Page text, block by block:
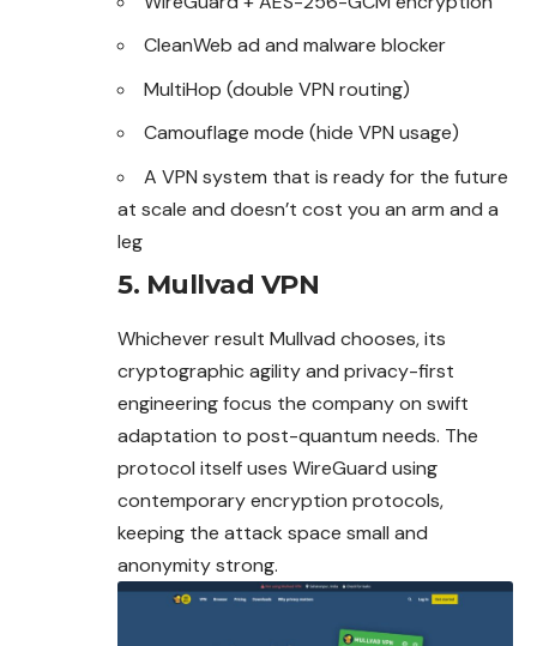
CleanWeb ad and malware blocker
MultiHop (double VPN routing)
Camouflage mode (hide VPN usage)
A VPN system that is ready for the future
at scale and doesn’t cost you an arm and a
leg
5. Mullvad VPN
Whichever result Mullvad chooses, its
cryptographic agility and privacy-first
engineering focus the company on swift
adaptation to post-quantum needs. The
protocol itself uses WireGuard using
contemporary encryption protocols,
keeping the attack space small and
anonymity strong.